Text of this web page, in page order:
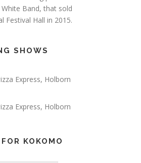
Band, that sold
Festival Hall in 2015.
SHOWS
Express, Holborn
Express, Holborn
KOKOMO